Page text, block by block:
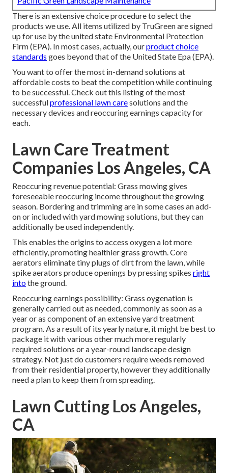
There is an extensive choice procedure to select the
products we use. All items utilized by TruGreen are signed
up for use by the united state Environmental Protection
Firm (EPA). In most cases, actually, ourproduct choice
standards goes beyond that of the United State Epa (EPA).
You want to offer the most in-demand solutions at
affordable costs to beat the competition while continuing
to be successful. Check out this listing of the most
successfulprofessional lawn caresolutions and the
necessary devices and reoccuring earnings capacity for
each.
Lawn Care Treatment
Companies Los Angeles, CA
Reoccuring revenue potential: Grass mowing gives
foreseeable reoccuring income throughout the growing
season. Bordering and trimming are in some cases an add-
on or included with yard mowing solutions, but they can
additionally be used independently.
This enables the origins to access oxygen a lot more
efficiently, promoting healthier grass growth. Core
aerators eliminate tiny plugs of dirt from the lawn, while
spike aerators produce openings by pressing spikes right
intothe ground.
Reoccuring earnings possibility: Grass oygenation is
generally carried out as needed, commonly as soon as a
year or as component of an extensive yard treatment
program. As a result of its yearly nature, it might be best to
package it with various other much more regularly
required solutions or a year-round landscape design
strategy. Not just do customers require weeds removed
from their residential property, however they additionally
need a plan to keep them from spreading.
Lawn Cutting Los Angeles,
CA